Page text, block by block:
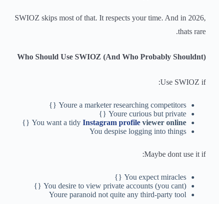
SWIOZ skips most of that. It respects your time. And in 2026,
thats rare.
Who Should Use SWIOZ (And Who Probably Shouldnt)
Use SWIOZ if:
Youre a marketer researching competitors {}
Youre curious but private {}
You want a tidyInstagram profile viewer online
{}
You despise logging into things
Maybe dont use it if:
You expect miracles {}
You desire to view private accounts (you cant) {}
Youre paranoid not quite any third-party tool